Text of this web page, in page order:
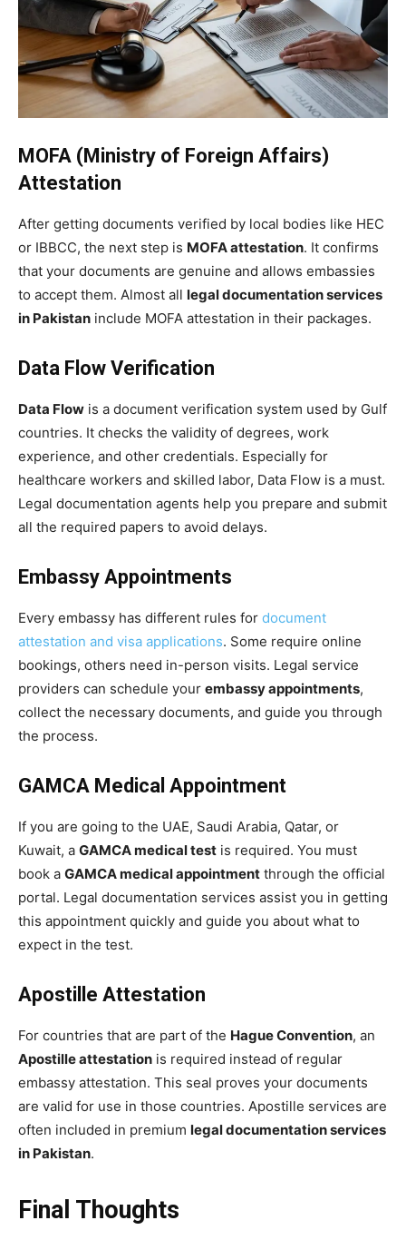
MOFA (Ministry of Foreign Affairs)
Attestation
After getting documents verified by local bodies like HEC
or IBBCC, the next step is MOFA attestation. It confirms
that your documents are genuine and allows embassies
to accept them. Almost all legal documentation services
in Pakistan include MOFA attestation in their packages.
Data Flow Verification
Data Flow is a document verification system used by Gulf
countries. It checks the validity of degrees, work
experience, and other credentials. Especially for
healthcare workers and skilled labor, Data Flow is a must.
Legal documentation agents help you prepare and submit
all the required papers to avoid delays.
Embassy Appointments
Every embassy has different rules for document
attestation and visa applications. Some require online
bookings, others need in-person visits. Legal service
providers can schedule your embassy appointments,
collect the necessary documents, and guide you through
the process.
GAMCA Medical Appointment
If you are going to the UAE, Saudi Arabia, Qatar, or
Kuwait, a GAMCA medical test is required. You must
book a GAMCA medical appointment through the official
portal. Legal documentation services assist you in getting
this appointment quickly and guide you about what to
expect in the test.
Apostille Attestation
For countries that are part of the Hague Convention, an
Apostille attestation is required instead of regular
embassy attestation. This seal proves your documents
are valid for use in those countries. Apostille services are
often included in premium legal documentation services
in Pakistan.
Final Thoughts